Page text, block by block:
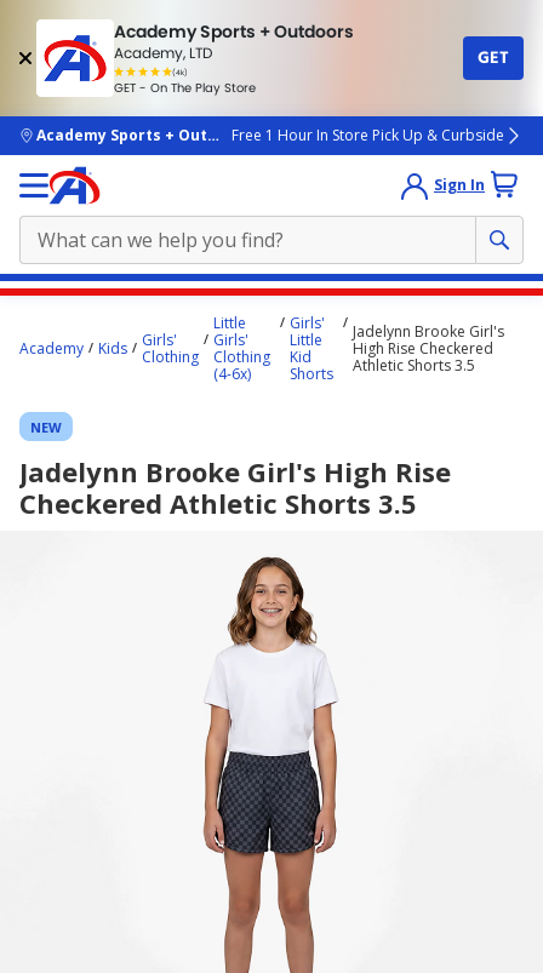
Academy Sports + Outdoors
Academy, LTD
(4k)
rated
people
GET - On The Play Store
GET
skip to main content
Academy Sports + OutdoorsFree 1 Hour In Store Pick Up & Curbside
Sign In
content
Academy Kids
Girls'
Clothing
Little
Girls'
Clothing
(4-6x)
Girls'
Little
Kid
Shorts
Jadelynn Brooke Girl's
High Rise Checkered
Athletic Shorts 3.5
NEW
Jadelynn Brooke Girl's High Rise
Checkered Athletic Shorts 3.5